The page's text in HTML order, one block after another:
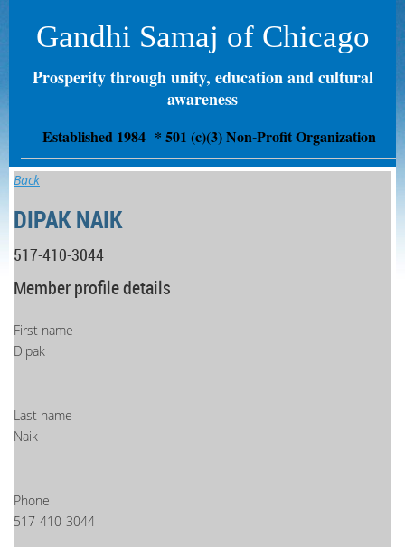
Gandhi Samaj of Chicago
Prosperity through unity, education and cultural
awareness
Established 1984 * 501 (c)(3) Non-Profit Organization
Back
DIPAK NAIK
517-410-3044
Member profile details
First name
Dipak
Last name
Naik
Phone
517-410-3044